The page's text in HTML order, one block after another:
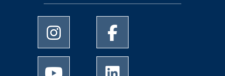
University of Memphis Instagram page
University of Memphis
University of Memphis Youtube page